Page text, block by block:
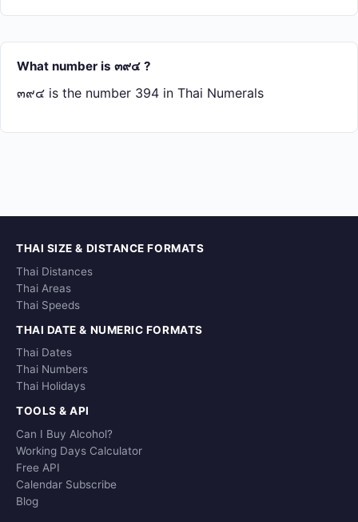
What number is ๓๙๔ ?
๓๙๔ is the number 394 in Thai Numerals
THAI SIZE & DISTANCE FORMATS
Thai Distances
Thai Areas
Thai Speeds
THAI DATE & NUMERIC FORMATS
Thai Dates
Thai Numbers
Thai Holidays
TOOLS & API
Can I Buy Alcohol?
Working Days Calculator
Free API
Calendar Subscribe
Blog